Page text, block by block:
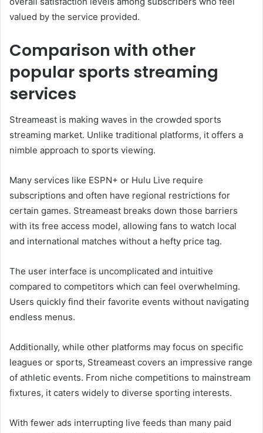
valued by the service provided.
Comparison with other
popular sports streaming
services
Streameast is making waves in the crowded sports
streaming market. Unlike traditional platforms, it offers a
nimble approach to sports viewing.
Many services like ESPN+ or Hulu Live require
subscriptions and often have regional restrictions for
certain games. Streameast breaks down those barriers
with its free access model, allowing fans to watch local
and international matches without a hefty price tag.
The user interface is uncomplicated and intuitive
compared to competitors which can feel overwhelming.
Users quickly find their favorite events without navigating
endless menus.
Additionally, while other platforms may focus on specific
leagues or sports, Streameast covers an impressive range
of athletic events. From niche competitions to mainstream
fixtures, it caters widely to diverse sporting interests.
With fewer ads interrupting live feeds than many paid